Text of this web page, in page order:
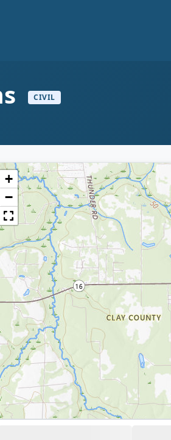
CIVIL
+
−